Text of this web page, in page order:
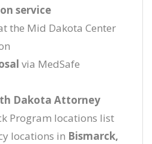
service
the Mid Dakota Center
via MedSafe
Dakota Attorney
Program locations list
locations in Bismarck,